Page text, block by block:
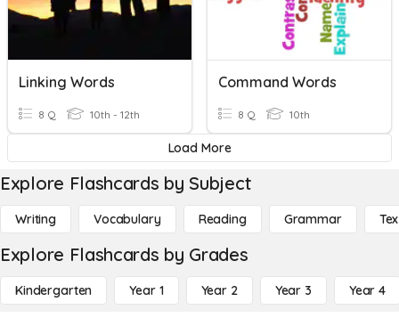
Linking Words
8 Q 10th - 12th
Command Words
8 Q 10th
Load More
Explore Flashcards by Subject
Writing Vocabulary Reading Grammar
Explore Flashcards by Grades
Kindergarten Year 1 Year 2 Year 3 Year 4